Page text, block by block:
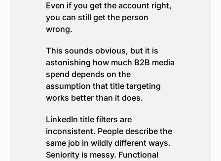
Even if you get the account right,
you can still get the person
wrong.
This sounds obvious, but it is
astonishing how much B2B media
spend depends on the
assumption that title targeting
works better than it does.
LinkedIn title filters are
inconsistent. People describe the
same job in wildly different ways.
Seniority is messy. Functional